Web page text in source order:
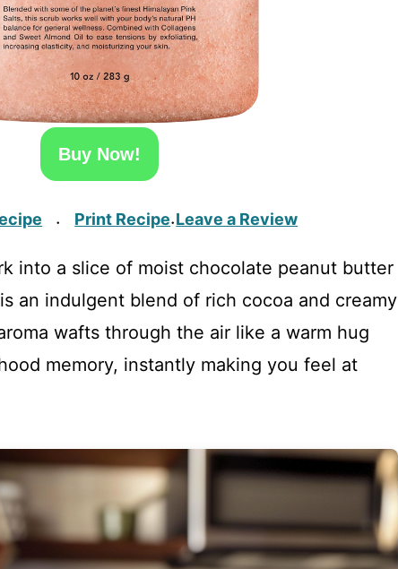
Buy Now!
· Print Recipe·Leave a Review
into a slice of moist chocolate peanut butter
an indulgent blend of rich cocoa and creamy
wafts through the air like a warm hug
memory, instantly making you feel at